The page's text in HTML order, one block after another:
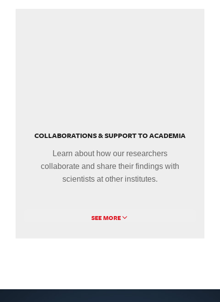
COLLABORATIONS & SUPPORT TO ACADEMIA
Learn about how our researchers
collaborate and share their findings with
scientists at other institutes.
SEE MORE